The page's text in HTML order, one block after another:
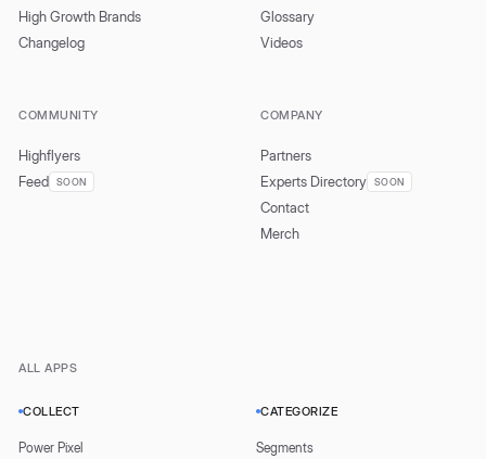
High Growth Brands
Changelog
Glossary
Videos
COMMUNITY
Highflyers
Feed
SOON
COMPANY
Partners
Experts Directory
SOON
Contact
Merch
ALL APPS
COLLECT
Power Pixel
CATEGORIZE
Segments